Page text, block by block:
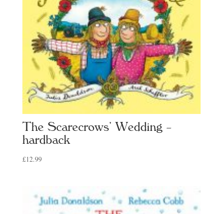
The Scarecrows’ Wedding –
hardback
£12.99